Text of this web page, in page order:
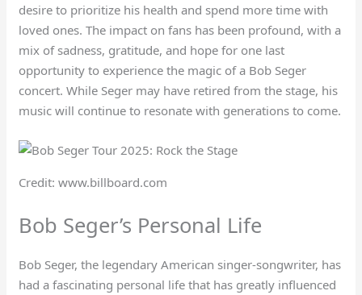
desire to prioritize his health and spend more time with
loved ones. The impact on fans has been profound, with a
mix of sadness, gratitude, and hope for one last
opportunity to experience the magic of a Bob Seger
concert. While Seger may have retired from the stage, his
music will continue to resonate with generations to come.
Credit: www.billboard.com
Bob Seger’s Personal Life
Bob Seger, the legendary American singer-songwriter, has
had a fascinating personal life that has greatly influenced